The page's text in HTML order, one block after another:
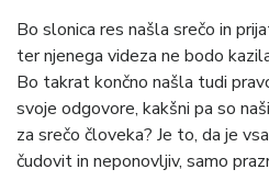
Bo slonica res našla srečo in
ter njenega videza ne bodo
Bo takrat končno našla tudi
svoje odgovore, kakšni pa so
za srečo človeka? Je to, da je
čudovit in neponovljiv, samo